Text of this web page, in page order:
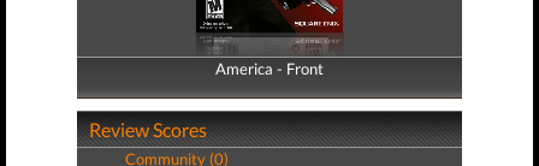
America - Front
America - Back
Review Scores
Community (0)